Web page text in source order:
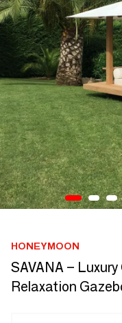
HONEYMOON
SAVANA –
Relaxation